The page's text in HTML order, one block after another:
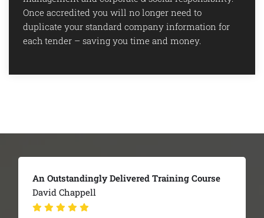
Once accredited you will no longer need to
duplicate your standard company information for
each tender – saving you time and money.
Course
The Team Were Extremely